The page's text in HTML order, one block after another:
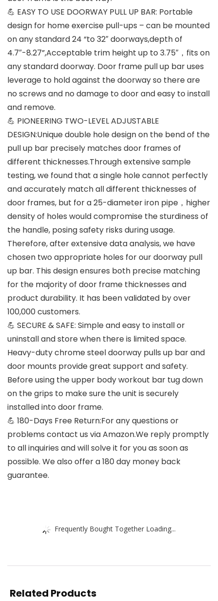
💪 EASY TO USE DOORWAY PULL UP BAR: Portable
design for home exercise pull-ups – can be mounted
on any standard 24 “to 32″ doorways,depth of
4.7″-8.27”,Acceptable trim height up to 3.75″，fits on
any standard doorway. Door frame pull up bar uses
leverage to hold against the doorway so there are
no screws and no damage to door and easy to install
and remove.
💪 PIONEERING TWO-LEVEL ADJUSTABLE
DESIGN:Unique double hole design on the bend of the
pull up bar precisely matches door frames of
different thicknesses.Through extensive sample
testing, we found that a single hole cannot perfectly
and accurately match all different thicknesses of
door frames, but for a 25-diameter iron pipe，higher
density of holes would compromise the sturdiness of
the handle, posing safety risks during usage.
Therefore, after extensive data analysis, we have
chosen two appropriate holes for our doorway pull
up bar. This design ensures both precise matching
for the majority of door frame thicknesses and
product durability. It has been validated by over
100,000 customers.
💪 SECURE & SAFE: Simple and easy to install or
uninstall and store when there is limited space.
Heavy-duty chrome steel doorway pulls up bar and
door mounts provide great support and safety.
Before using the upper body workout bar tug down
on the grips to make sure the unit is securely
installed into door frame.
💪 180-Days Free Return:For any questions or
problems contact us via Amazon.We reply promptly
to all inquiries and will solve it for you as soon as
possible. We also offer a 180 day money back
guarantee.
Frequently Bought Together Loading...
Related Products